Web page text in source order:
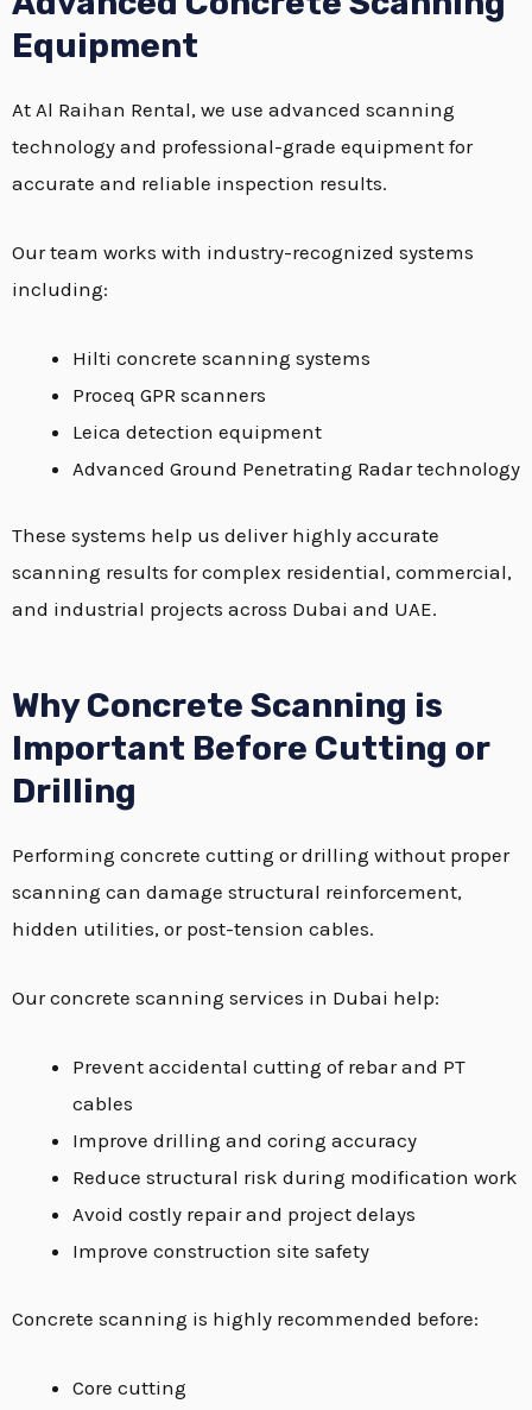
Equipment
At Al Raihan Rental, we use advanced scanning
technology and professional-grade equipment for
accurate and reliable inspection results.
Our team works with industry-recognized systems
including:
Hilti concrete scanning systems
Proceq GPR scanners
Leica detection equipment
Advanced Ground Penetrating Radar technology
These systems help us deliver highly accurate
scanning results for complex residential, commercial,
and industrial projects across Dubai and UAE.
Why Concrete Scanning is
Important Before Cutting or
Drilling
Performing concrete cutting or drilling without proper
scanning can damage structural reinforcement,
hidden utilities, or post-tension cables.
Our concrete scanning services in Dubai help:
Prevent accidental cutting of rebar and PT
cables
Improve drilling and coring accuracy
Reduce structural risk during modification work
Avoid costly repair and project delays
Improve construction site safety
Concrete scanning is highly recommended before:
Core cutting